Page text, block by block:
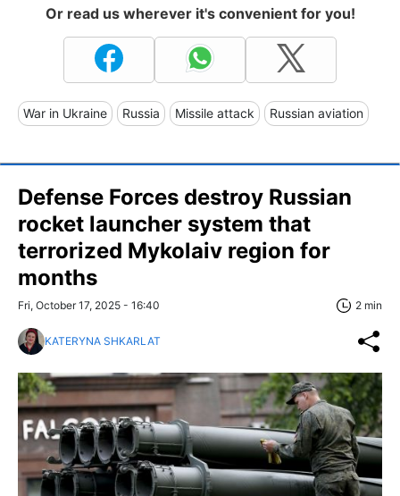
Or read us wherever it's convenient for you!
War in Ukraine Russia Missile attack Russian aviation
Defense Forces destroy Russian
rocket launcher system that
terrorized Mykolaiv region for
months
Fri, October 17, 2025 - 16:40 2 min
KATERYNA SHKARLAT